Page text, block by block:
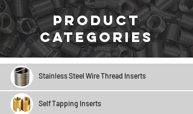
Product
Categories
Stainless Steel Wire Thread Inserts
Self Tapping Inserts